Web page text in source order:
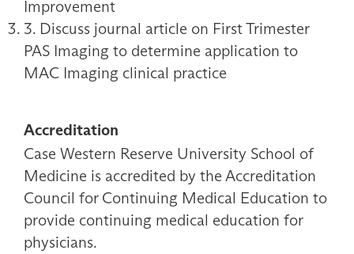
Improvement
3. Discuss journal article on First Trimester
PAS Imaging to determine application to
MAC Imaging clinical practice
Accreditation
Case Western Reserve University School of
Medicine is accredited by the Accreditation
Council for Continuing Medical Education to
provide continuing medical education for
physicians.